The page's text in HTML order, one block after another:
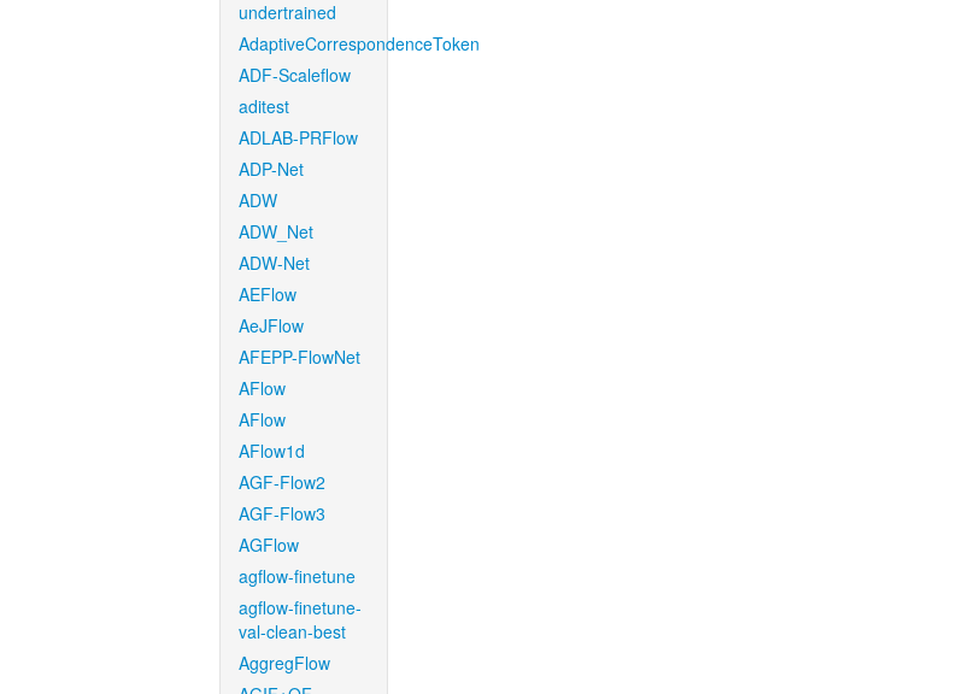
undertrained
AdaptiveCorrespondenceToken
ADF-Scaleflow
aditest
ADLAB-PRFlow
ADP-Net
ADW
ADW_Net
ADW-Net
AEFlow
AeJFlow
AFEPP-FlowNet
AFlow
AFlow
AFlow1d
AGF-Flow2
AGF-Flow3
AGFlow
agflow-finetune
agflow-finetune-
val-clean-best
AggregFlow